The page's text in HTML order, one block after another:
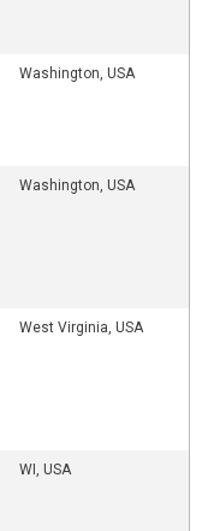
Washington, USA
Washington, USA
West Virginia, USA
WI, USA